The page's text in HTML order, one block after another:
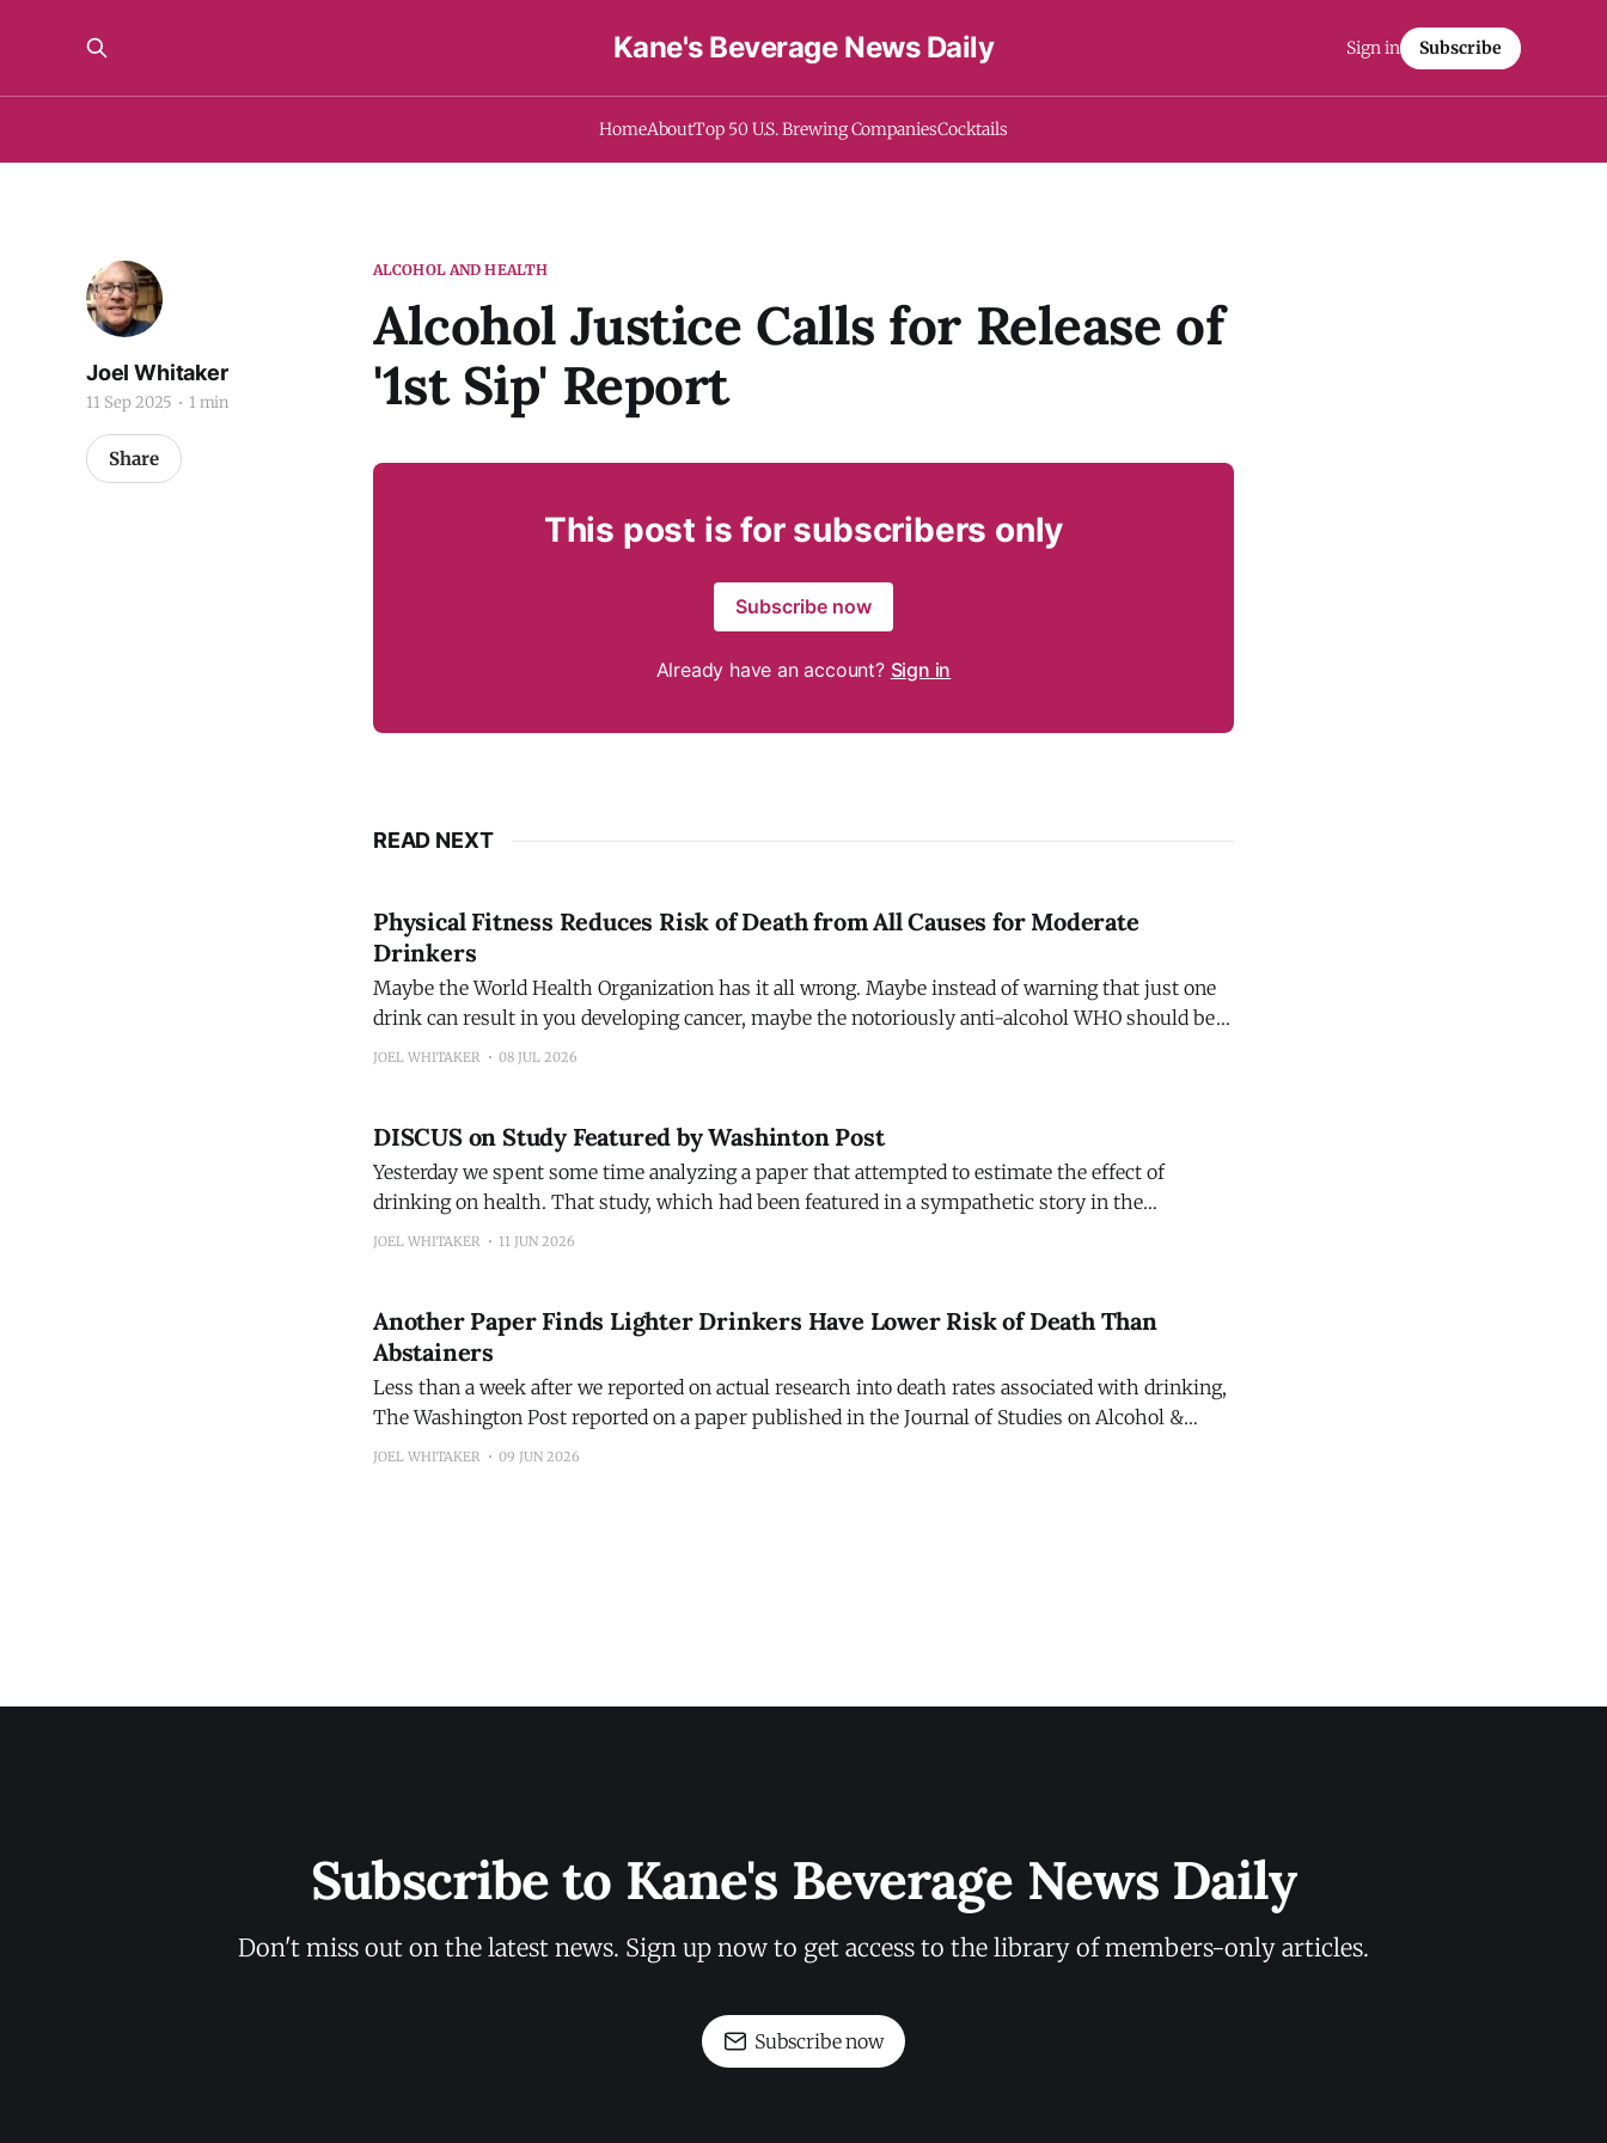
Kane's Beverage News Daily
HomeAboutTop 50 U.S. Brewing CompaniesCocktails
Sign in Subscribe
ALCOHOL AND HEALTH
Alcohol Justice Calls for Release of
'1st Sip' Report
Joel Whitaker
11 Sep 2025 1 min
Share
This post is for subscribers only
Subscribe now
Already have an account? Sign in
READ NEXT
Physical Fitness Reduces Risk of Death from All Causes for Moderate
Drinkers
Maybe the World Health Organization has it all wrong. Maybe instead of warning that just one
drink can result in you developing cancer, maybe the notoriously anti-alcohol WHO should be
promoting the idea that physical fitness + moderate alcohol consumption reduces your risk of
JOEL WHITAKER 08 JUL 2026
DISCUS on Study Featured by Washinton Post
Yesterday we spent some time analyzing a paper that attempted to estimate the effect of
drinking on health. That study, which had been featured in a sympathetic story in the
Washington Post, was based on the study funded by the Interagency Coordinating Committee on
JOEL WHITAKER 11 JUN 2026
Another Paper Finds Lighter Drinkers Have Lower Risk of Death Than
Abstainers
Less than a week after we reported on actual research into death rates associated with drinking,
The Washington Post reported on a paper published in the Journal of Studies on Alcohol &
Drugs that estimated mortality. You'll recognize the difference in our terminology. Last week we
JOEL WHITAKER 09 JUN 2026
Subscribe to Kane's Beverage News Daily
Don't miss out on the latest news. Sign up now to get access to the library of members-only articles.
Subscribe now